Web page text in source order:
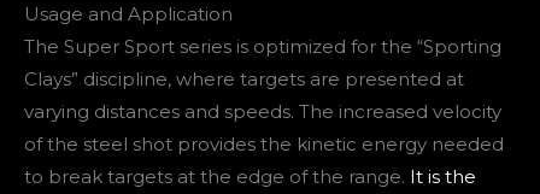
Usage and Application
The Super Sport series is optimized for the “Sporting
Clays” discipline, where targets are presented at
varying distances and speeds. The increased velocity
of the steel shot provides the kinetic energy needed
to break targets at the edge of the range. It is the